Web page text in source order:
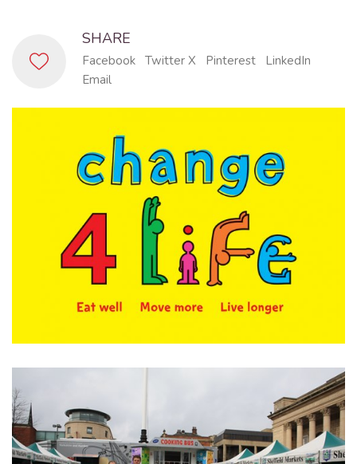
SHARE
Facebook Twitter X Pinterest
LinkedIn
Email